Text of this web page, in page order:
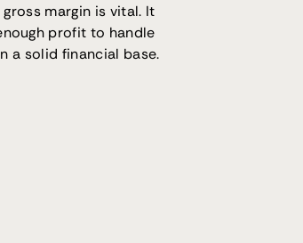
margin is vital. It
profit to handle
a solid financial base.